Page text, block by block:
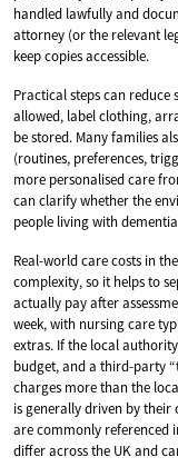
handled lawfully and
attorney (or the relevant
keep copies accessible.
Practical steps can
allowed, label clothing,
be stored. Many families
(routines, preferences,
more personalised care
can clarify whether the
people living with
Real-world care costs in
complexity, so it helps to
actually pay after
week, with nursing care
extras. If the local
budget, and a third-party
charges more than the
is generally driven by
are commonly referenced
differ across the UK and